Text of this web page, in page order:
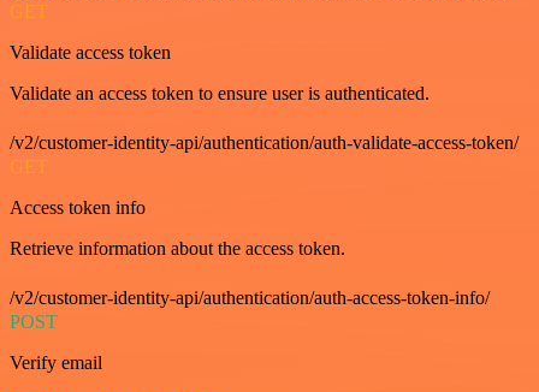
GET
Validate access token
Validate an access token to ensure user is authenticated.
/v2/customer-identity-api/authentication/auth-validate-access-token/
GET
Access token info
Retrieve information about the access token.
/v2/customer-identity-api/authentication/auth-access-token-info/
POST
Verify email